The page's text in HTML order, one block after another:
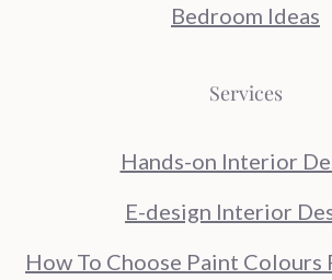
Bedroom Ideas
Services
Hands-on Interior
E-design Interior
How To Choose Paint Colours